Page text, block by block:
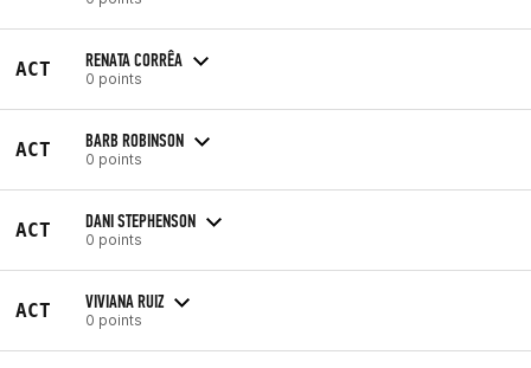
ACT RENATA CORRÊA
0 points
ACT BARB ROBINSON
0 points
ACT DANI STEPHENSON
0 points
ACT VIVIANA RUIZ
0 points